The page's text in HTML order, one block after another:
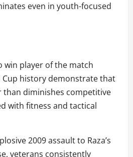
even in youth-focused
win player of the match
Cup history demonstrate that
than diminishes competitive
with fitness and tactical
2009 assault to Raza’s
veterans consistently